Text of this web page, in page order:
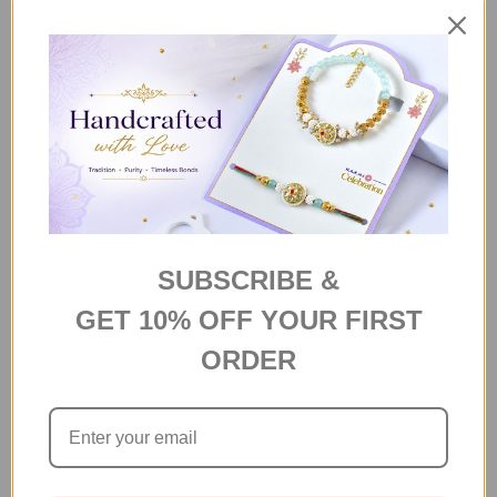
د.إ14
Ten Mix Imported Chocolate
Bars
د.إ57
Ferrero Rocher 5pcs
150 g
SUBSCRIBE &
GET 10% OFF YOUR FIRST
ORDER